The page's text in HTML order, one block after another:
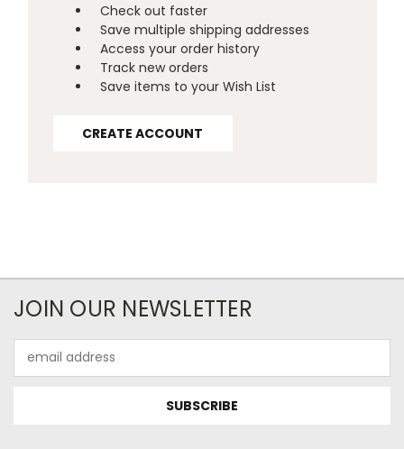
Check out faster
Save multiple shipping addresses
Access your order history
Track new orders
Save items to your Wish List
CREATE ACCOUNT
JOIN OUR NEWSLETTER
Address